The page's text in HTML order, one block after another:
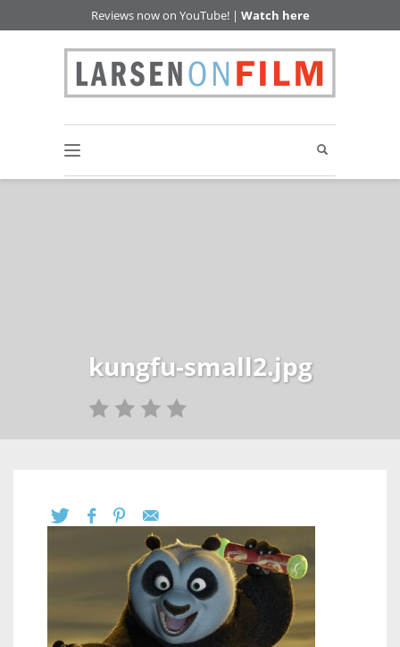
Reviews now on YouTube! | Watch here
kungfu-small2.jpg